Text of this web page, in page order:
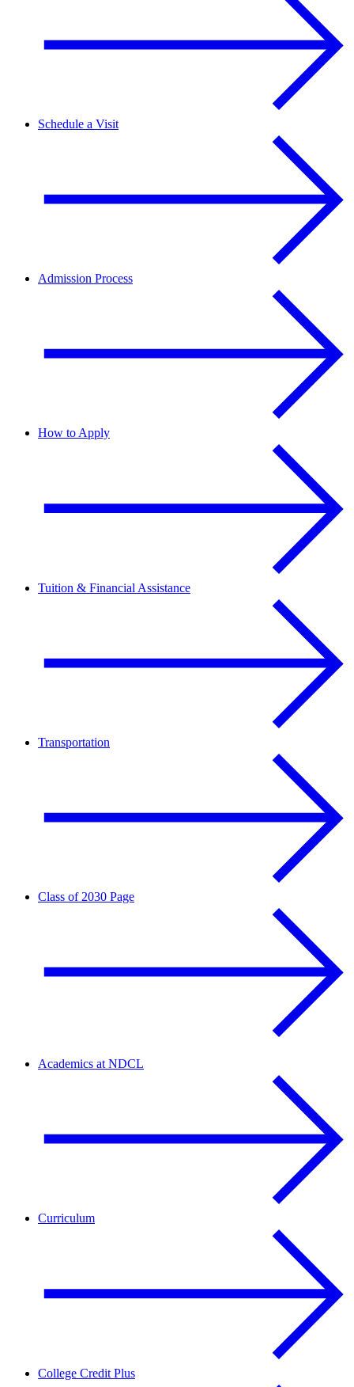
Schedule a Visit
Admission Process
How to Apply
Tuition & Financial Assistance
Transportation
Class of 2030 Page
Academics at NDCL
Curriculum
College Credit Plus